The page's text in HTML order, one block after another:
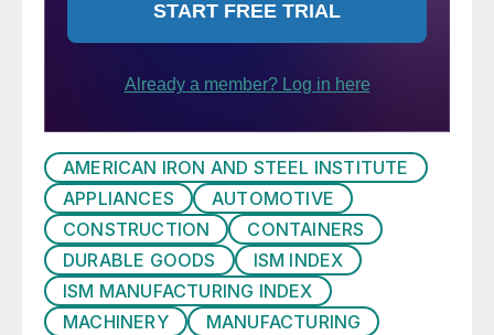
AMERICAN IRON AND STEEL INSTITUTE
APPLIANCES
AUTOMOTIVE
CONSTRUCTION
CONTAINERS
DURABLE GOODS
ISM INDEX
ISM MANUFACTURING INDEX
MACHINERY
MANUFACTURING